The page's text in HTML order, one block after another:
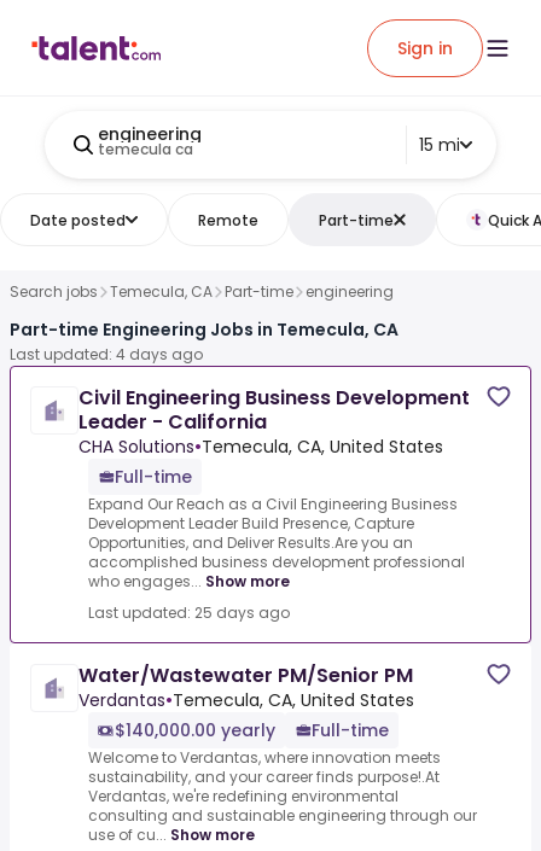
Sign in
engineering
temecula ca 15 mi
Date posted Remote Part-time Quick
Search jobs Temecula, CA Part-time engineering
Part-time Engineering Jobs in Temecula, CA
Last updated: 4 days ago
Civil Engineering Business Development
Leader - California
CHA Solutions•Temecula, CA, United States
Full-time
Expand Our Reach as a Civil Engineering Business
Development Leader Build Presence, Capture
Opportunities, and Deliver Results.Are you an
accomplished business development professional
who engages... Show more
Last updated: 25 days ago
Water/Wastewater PM/Senior PM
Verdantas•Temecula, CA, United States
$140,000.00 yearly
Full-time
Welcome to Verdantas, where innovation meets
sustainability, and your career finds purpose!.At
Verdantas, we're redefining environmental
consulting and sustainable engineering through our
use of cu... Show more